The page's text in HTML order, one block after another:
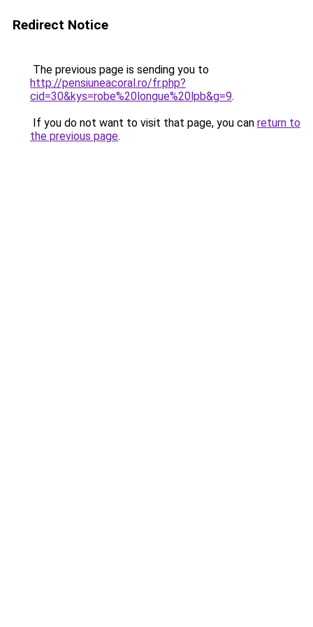
Redirect Notice
The previous page is sending you to
http://pensiuneacoral.ro/fr.php?
cid=30&kys=robe%20longue%20lpb&g=9.
If you do not want to visit that page, you can return to
the previous page.